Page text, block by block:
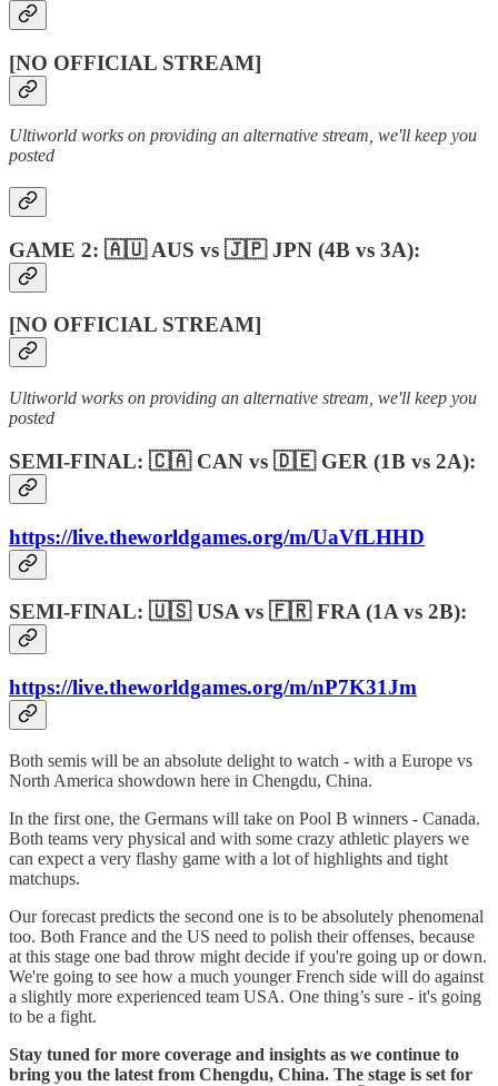
[NO OFFICIAL STREAM]
Ultiworld works on providing an alternative stream, we'll keep you
posted
GAME 2: 🇦🇺 AUS vs 🇯🇵 JPN (4B vs 3A):
[NO OFFICIAL STREAM]
Ultiworld works on providing an alternative stream, we'll keep you
posted
SEMI-FINAL: 🇨🇦 CAN vs 🇩🇪 GER (1B vs 2A):
https://live.theworldgames.org/m/UaVfLHHD
SEMI-FINAL: 🇺🇸 USA vs 🇫🇷 FRA (1A vs 2B):
https://live.theworldgames.org/m/nP7K31Jm
Both semis will be an absolute delight to watch - with a Europe vs
North America showdown here in Chengdu, China.
In the first one, the Germans will take on Pool B winners - Canada.
Both teams very physical and with some crazy athletic players we
can expect a very flashy game with a lot of highlights and tight
matchups.
Our forecast predicts the second one is to be absolutely phenomenal
too. Both France and the US need to polish their offenses, because
at this stage one bad throw might decide if you're going up or down.
We're going to see how a much younger French side will do against
a slightly more experienced team USA. One thing’s sure - it's going
to be a fight.
Stay tuned for more coverage and insights as we continue to
bring you the latest from Chengdu, China. The stage is set for